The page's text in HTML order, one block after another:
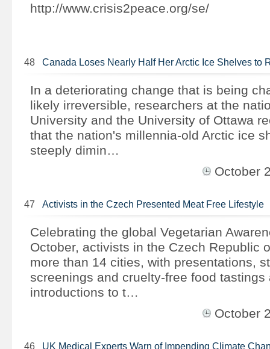
http://www.crisis2peace.org/se/
48 Canada Loses Nearly Half Her Arctic Ice Shelves to
In a deteriorating change that is being
likely irreversible, researchers at the
University and the University of Ottawa
that the nation's millennia-old Arctic ice
steeply dimin…
October
47 Activists in the Czech Presented Meat Free Lifestyle
Celebrating the global Vegetarian
October, activists in the Czech Republic
more than 14 cities, with presentations,
screenings and cruelty-free food tastings
introductions to t…
October
46 UK Medical Experts Warn of Impending Climate